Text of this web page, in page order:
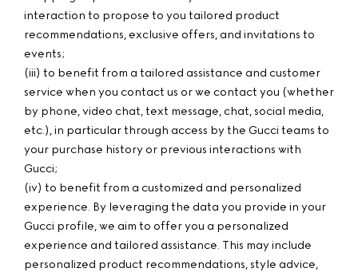
interaction to propose to you tailored product
recommendations, exclusive offers, and invitations to
events;
(iii) to benefit from a tailored assistance and customer
service when you contact us or we contact you (whether
by phone, video chat, text message, chat, social media,
etc.), in particular through access by the Gucci teams to
your purchase history or previous interactions with
Gucci;
(iv) to benefit from a customized and personalized
experience. By leveraging the data you provide in your
Gucci profile, we aim to offer you a personalized
experience and tailored assistance. This may include
personalized product recommendations, style advice,